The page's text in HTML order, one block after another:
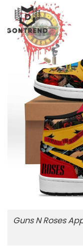
Guns N Roses